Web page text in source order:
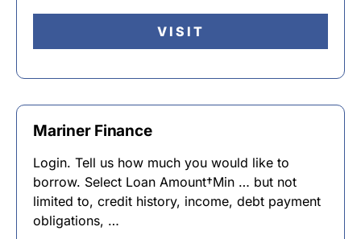
VISIT
Mariner Finance
Login. Tell us how much you would like to
borrow. Select Loan Amount†Min … but not
limited to, credit history, income, debt payment
obligations, …